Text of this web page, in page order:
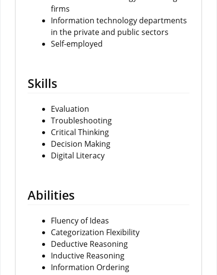
firms
Information technology departments
in the private and public sectors
Self-employed
Skills
Evaluation
Troubleshooting
Critical Thinking
Decision Making
Digital Literacy
Abilities
Fluency of Ideas
Categorization Flexibility
Deductive Reasoning
Inductive Reasoning
Information Ordering